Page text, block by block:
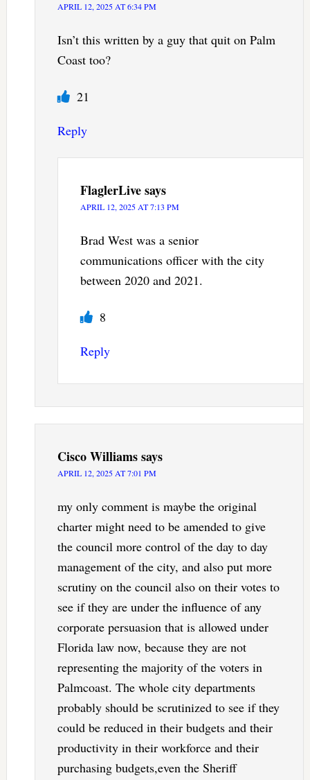
APRIL 12, 2025 AT 6:34 PM
Isn’t this written by a guy that quit on Palm
Coast too?
21
Reply
FlaglerLivesays
APRIL 12, 2025 AT 7:13 PM
Brad West was a senior
communications officer with the city
between 2020 and 2021.
8
Reply
Cisco Williamssays
APRIL 12, 2025 AT 7:01 PM
my only comment is maybe the original
charter might need to be amended to give
the council more control of the day to day
management of the city, and also put more
scrutiny on the council also on their votes to
see if they are under the influence of any
corporate persuasion that is allowed under
Florida law now, because they are not
representing the majority of the voters in
Palmcoast. The whole city departments
probably should be scrutinized to see if they
could be reduced in their budgets and their
productivity in their workforce and their
purchasing budgets,even the Sheriff